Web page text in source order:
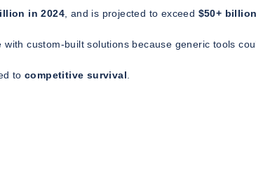
in 2024 , and is projected to exceed $50+
custom-built solutions because generic tools
tocompetitive survival